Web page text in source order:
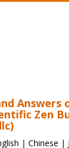
Answers
Zen
| Chinese |